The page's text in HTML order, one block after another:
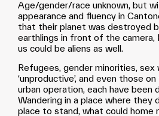
Age/gender/race unknown, but
appearance and fluency in
that their planet was destroyed
earthlings in front of the camera,
us could be aliens as well.
Refugees, gender minorities, sex
‘unproductive’, and even those
urban operation, each have been
Wandering in a place where they
place to stand, what could home